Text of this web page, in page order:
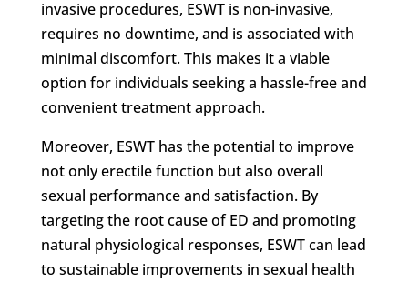
invasive procedures, ESWT is non-invasive,
requires no downtime, and is associated with
minimal discomfort. This makes it a viable
option for individuals seeking a hassle-free and
convenient treatment approach.
Moreover, ESWT has the potential to improve
not only erectile function but also overall
sexual performance and satisfaction. By
targeting the root cause of ED and promoting
natural physiological responses, ESWT can lead
to sustainable improvements in sexual health